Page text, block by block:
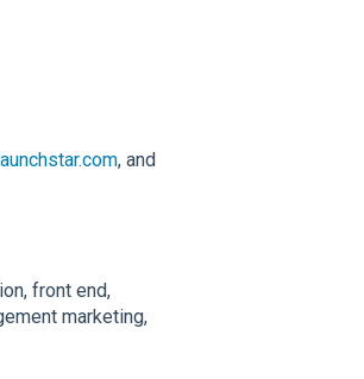
, and
front end,
marketing,